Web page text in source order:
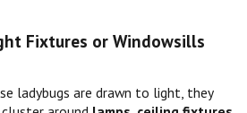
Fixtures or Windowsills
ladybugs are drawn to light, they